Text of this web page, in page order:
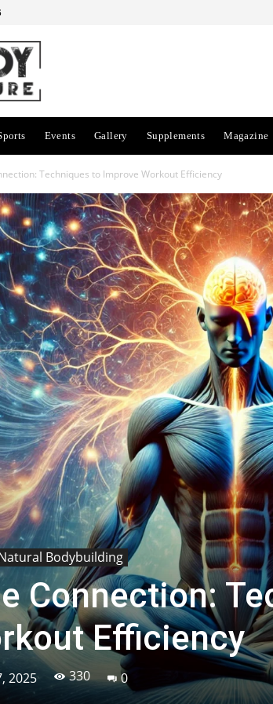
Events Gallery Supplements Magazine
Techniques to Improve Workout Efficiency
Bodybuilding
Connection:
Efficiency
2025 330 0